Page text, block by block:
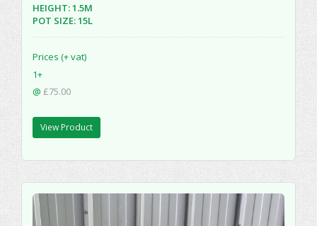
HEIGHT: 1.5M
POT SIZE: 15L
Prices (+ vat)
1+
@ £75.00
View Product